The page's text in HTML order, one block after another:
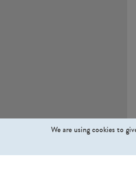
We are using cookies to